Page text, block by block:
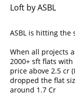
Loft by ASBL
ASBL is hitting the
When all projects
2000+ sft flats
price above 2.5 cr
dropped the flat
around 1.7 Cr